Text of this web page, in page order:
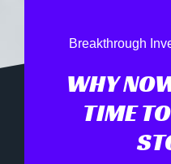
Breakthrough
WHY
TIME